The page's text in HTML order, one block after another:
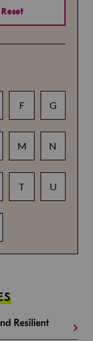
Reset
F G
M N
T U
Resilient